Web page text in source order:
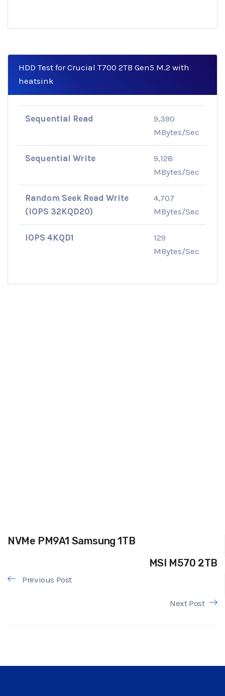
HDD Test for Crucial T700 2TB Gen5 M.2 with
heatsink
Sequential Read
9,390
MBytes/Sec
Sequential Write
9,128
MBytes/Sec
Random Seek Read Write
(IOPS 32KQD20)
4,707
MBytes/Sec
IOPS 4KQD1
129
MBytes/Sec
NVMe PM9A1 Samsung 1TB
MSI M570 2TB
Previous Post
Next Post